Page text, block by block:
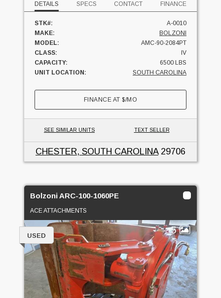
DETAILS SPECS CONTACT FINANCE
STK#:
A-0010
MAKE:
BOLZONI
MODEL:
AMC-90-2084PT
CLASS:
IV
CAPACITY:
6500 LBS
UNIT LOCATION:
SOUTH CAROLINA
FINANCE AT$/MO
SEE SIMILAR UNITS TEXT SELLER
CHESTER, SOUTH CAROLINA29706
Bolzoni ARC-100-1060PE
ACE ATTACHMENTS
5
USED